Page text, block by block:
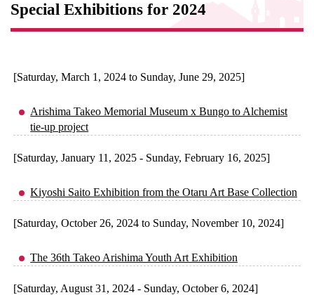
Special Exhibitions for 2024
[Saturday, March 1, 2024 to Sunday, June 29, 2025]
Arishima Takeo Memorial Museum x Bungo to Alchemist
tie-up project
[Saturday, January 11, 2025 - Sunday, February 16, 2025]
Kiyoshi Saito Exhibition from the Otaru Art Base Collection
[Saturday, October 26, 2024 to Sunday, November 10, 2024]
The 36th Takeo Arishima Youth Art Exhibition
[Saturday, August 31, 2024 - Sunday, October 6, 2024]
Exchange